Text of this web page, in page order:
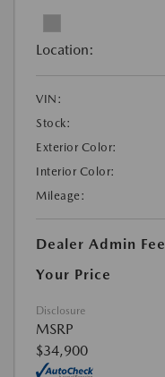
Location:
VIN:
Stock:
Exterior Color:
Interior Color:
Mileage:
Dealer Admin Fee
Your Price
Disclosure
MSRP
$34,900